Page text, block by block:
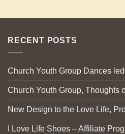
RECENT POSTS
Church Youth Group Dances
Church Youth Group, Thoughts
New Design to the Love Life,
I Love Life Shoes – Affiliate